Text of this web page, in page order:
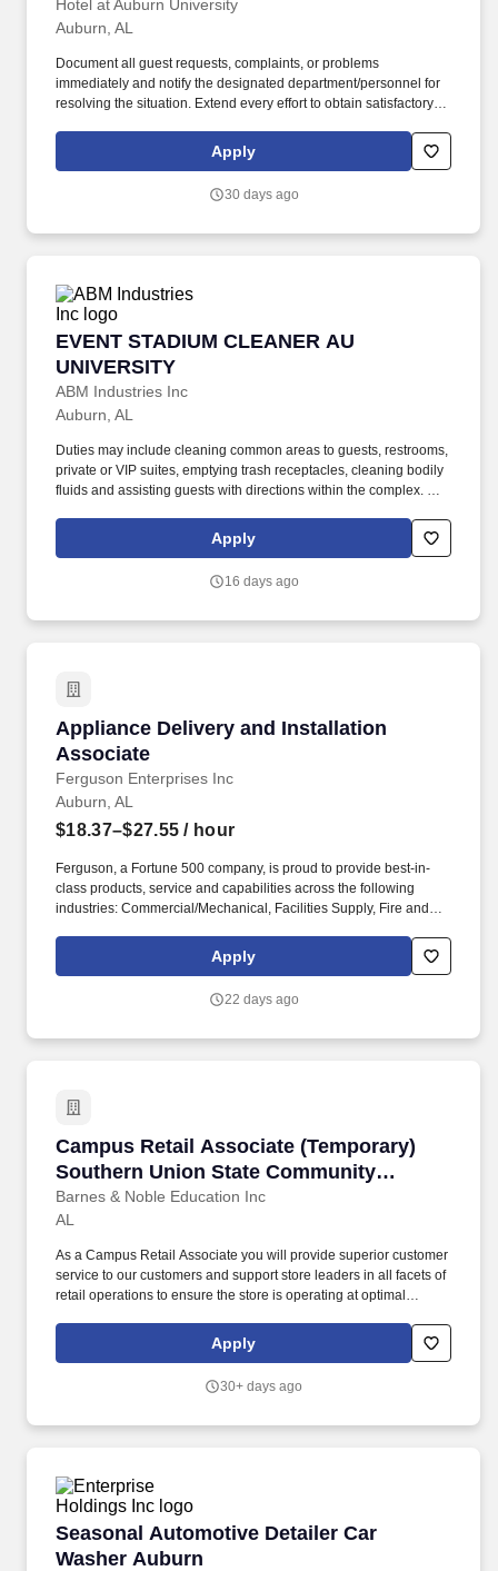
Hotel at Auburn University
Auburn, AL
Document all guest requests, complaints, or problems
immediately and notify the designated department/personnel for
resolving the situation. Extend every effort to obtain satisfactory
the hotel cannot accommodate them.
Apply
30 days ago
EVENT STADIUM CLEANER AU
UNIVERSITY
ABM Industries Inc
EVENT STADIUM CLEANER AU UNIVERSITY
Auburn, AL
Duties may include cleaning common areas to guests, restrooms,
private or VIP suites, emptying trash receptacles, cleaning bodily
fluids and assisting guests with directions within the complex. We
cleanliness and stock supplies and upkeep of an assigned area
within an arena, sport stadium, convention center or other
Apply
16 days ago
Appliance Delivery and Installation
Associate
Ferguson Enterprises Inc
Appliance Delivery and Installation Associate
Auburn, AL
$18.37–$27.55 / hour
Ferguson, a Fortune 500 company, is proud to provide best-in-
class products, service and capabilities across the following
industries: Commercial/Mechanical, Facilities Supply, Fire and
Building and Remodel, Waterworks and Residential Digital
Commerce. With the assistance of lifting equipment such as stair
objects frequently and 90+ pound objects occasionally.
Apply
22 days ago
Campus Retail Associate (Temporary)
Southern Union State Community
College Wadley Campus
Barnes & Noble Education Inc
Campus Retail Associate (Temporary)
AL
As a Campus Retail Associate you will provide superior customer
service to our customers and support store leaders in all facets of
retail operations to ensure the store is operating at optimal
operating equipment and cash register while ensuring speed of
service and accurate transactions.
Apply
30+ days ago
Seasonal Automotive Detailer Car
Washer Auburn
Seasonal Automotive Detailer Car Washer